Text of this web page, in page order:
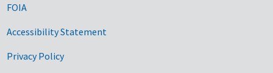
FOIA
Accessibility Statement
Privacy Policy